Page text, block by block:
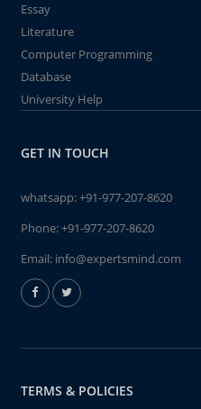
Essay
Literature
Computer Programming
Database
University Help
GET IN TOUCH
whatsapp:+91-977-207-8620
Phone:+91-977-207-8620
Email: info@expertsmind.com
TERMS & POLICIES